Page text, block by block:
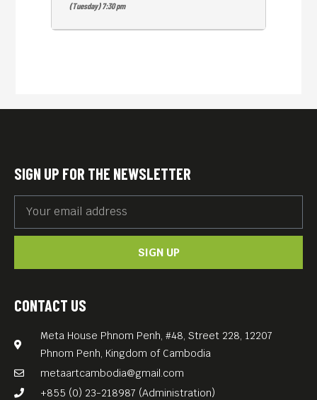
(2025, 100 min) delivers an
immersive cinematic
remastered audio overseen
by their son, Sean Ono
Lennon, this documentary is
challenge pre-existing
English. Free Entrance.
(Tuesday) 7:30 pm
CONTACT US
Meta House Phnom Penh, #48, Street 228, 12207
Phnom Penh, Kingdom of Cambodia
metaartcambodia@gmail.com
+855 (0) 23-218987 (Administration)
SIGN UP FOR THE NEWSLETTER
SIGN UP